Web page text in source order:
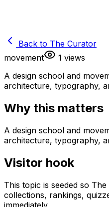
Back to The Curator
movement
1 views
A design school and
architecture, typography,
Why this matters
A design school and
architecture, typography,
Visitor hook
This topic is seeded so
collections, rankings,
immediately.